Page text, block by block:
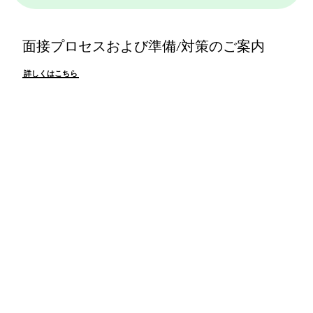
面接プロセスおよび準備/対策のご案内
詳しくはこちら